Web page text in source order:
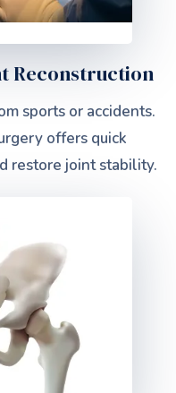
Reconstruction
sports or accidents.
offers quick
restore joint stability.